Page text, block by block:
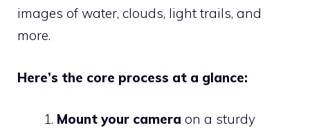
images of water, clouds, light trails, and
more.
Here’s the core process at a glance:
Mount your camera on a sturdy